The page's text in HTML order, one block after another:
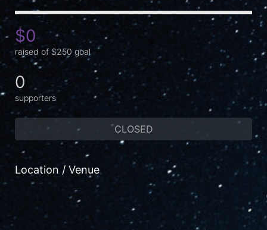
$0
raised of $250 goal
0
supporters
CLOSED
Location / Venue